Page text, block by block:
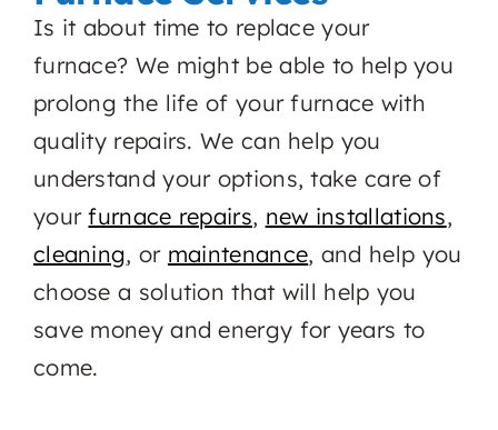
Is it about time to replace your
furnace? We might be able to help you
prolong the life of your furnace with
quality repairs. We can help you
understand your options, take care of
yourfurnace repairs, new installations,
cleaning, or maintenance, and help you
choose a solution that will help you
save money and energy for years to
come.